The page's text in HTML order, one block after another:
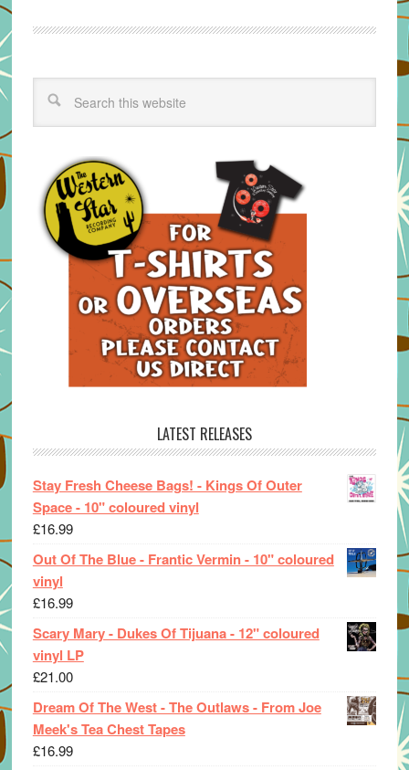
LATEST RELEASES
Stay Fresh Cheese Bags! - Kings Of Outer
Space - 10" coloured vinyl
£16.99
Out Of The Blue - Frantic Vermin - 10" coloured
vinyl
£16.99
Scary Mary - Dukes Of Tijuana - 12" coloured
vinyl LP
£21.00
Dream Of The West - The Outlaws - From Joe
Meek's Tea Chest Tapes
£16.99